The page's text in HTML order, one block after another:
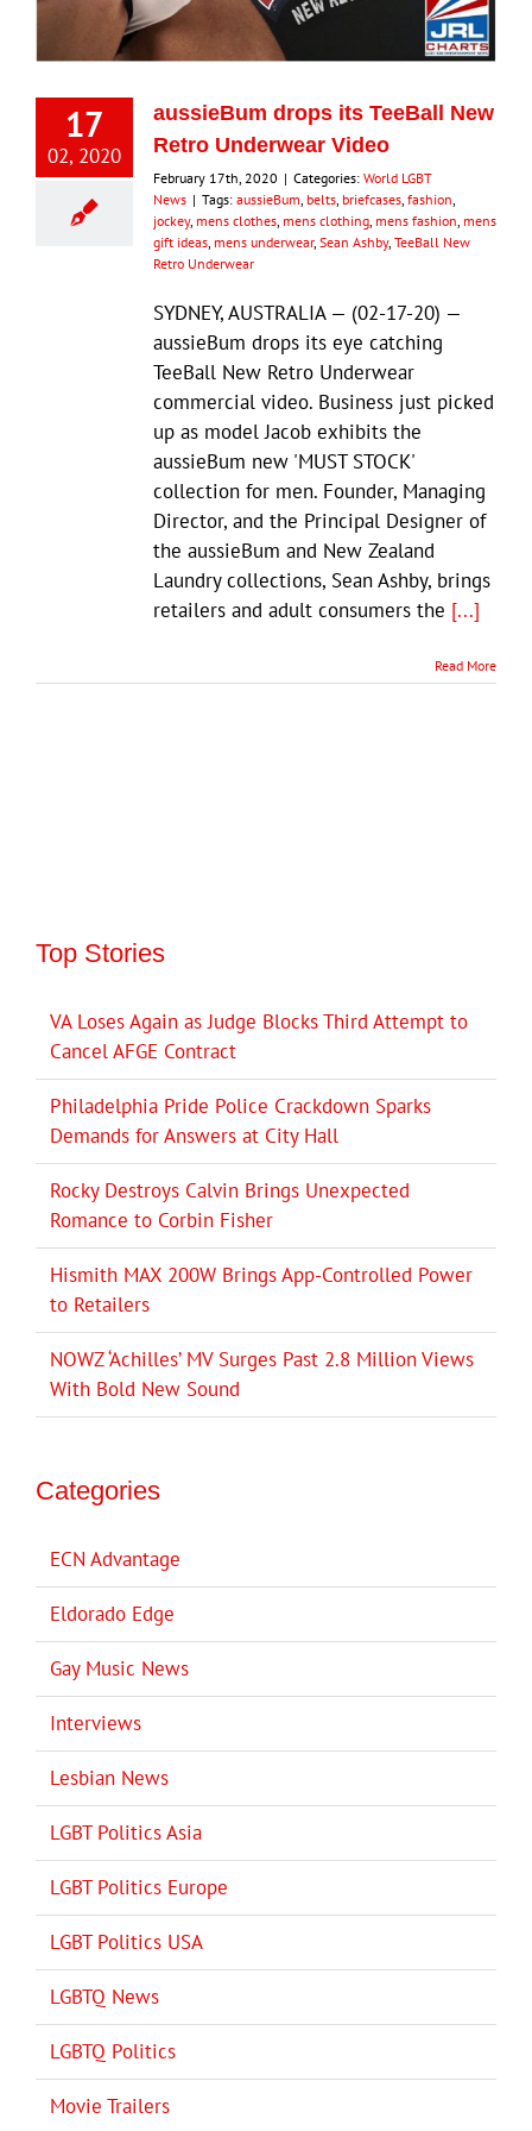
Eldorado Edge
Williams Trading
Search
17
02, 2020
aussieBum drops its TeeBall New
Retro Underwear Video
February 17th, 2020 | Categories: World LGBT
News | Tags: aussieBum belts briefcases fashion
jockey, mens clothes mens clothing mens fashion mens
gift ideas mens underwear, Sean Ashby, TeeBall New
Retro Underwear
SYDNEY, AUSTRALIA — (02-17-20) —
aussieBum drops its eye catching
TeeBall New Retro Underwear
commercial video. Business just picked
up as model Jacob exhibits the
aussieBum new 'MUST STOCK'
collection for men. Founder, Managing
Director, and the Principal Designer of
the aussieBum and New Zealand
Laundry collections, Sean Ashby, brings
retailers and adult consumers the [...]
Read More
Top Stories
VA Loses Again as Judge Blocks Third Attempt to
Cancel AFGE Contract
Philadelphia Pride Police Crackdown Sparks
Demands for Answers at City Hall
Rocky Destroys Calvin Brings Unexpected
Romance to Corbin Fisher
Hismith MAX 200W Brings App-Controlled Power
to Retailers
NOWZ ‘Achilles’ MV Surges Past 2.8 Million Views
With Bold New Sound
Categories
ECN Advantage
Eldorado Edge
Gay Music News
Interviews
Lesbian News
LGBT Politics Asia
LGBT Politics Europe
LGBT Politics USA
LGBTQ News
LGBTQ Politics
Movie Trailers